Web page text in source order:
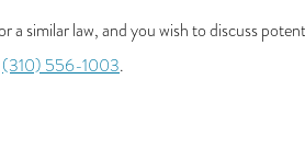
similar law, and you wish to discuss
(310) 556-1003.